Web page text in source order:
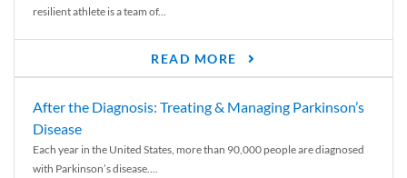
resilient athlete is a team of...
READ MORE
After the Diagnosis: Treating & Managing Parkinson’s
Disease
Each year in the United States, more than 90,000 people are diagnosed
with Parkinson’s disease....